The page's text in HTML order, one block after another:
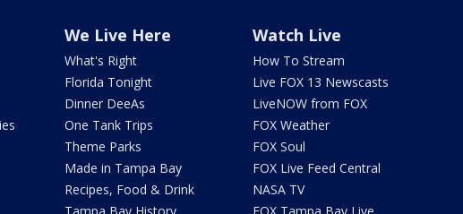
We Live Here
What's Right
Florida Tonight
Dinner DeeAs
One Tank Trips
Theme Parks
Made in Tampa Bay
Recipes, Food & Drink
Tampa Bay History
Watch Live
How To Stream
Live FOX 13 Newscasts
LiveNOW from FOX
FOX Weather
FOX Soul
FOX Live Feed Central
NASA TV
FOX Tampa Bay Live